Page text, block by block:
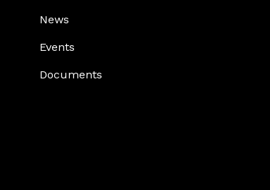
News
Events
Documents